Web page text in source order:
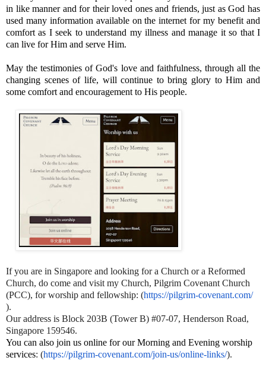
in like manner and for their loved ones and friends, just as God has
used many information available on the internet for my benefit and
comfort as I seek to understand my illness and manage it so that I
can live for Him and serve Him.
May the testimonies of God's love and faithfulness, through all the
changing scenes of life, will continue to bring glory to Him and
some comfort and encouragement to His people.
If you are in Singapore and looking for a Church or a Reformed
Church, do come and visit my Church, Pilgrim Covenant Church
(PCC), for worship and fellowship: (https://pilgrim-covenant.com/
).
Our address is Block 203B (Tower B) #07-07, Henderson Road,
Singapore 159546.
You can also join us online for our Morning and Evening worship
services: (https://pilgrim-covenant.com/join-us/online-links/).